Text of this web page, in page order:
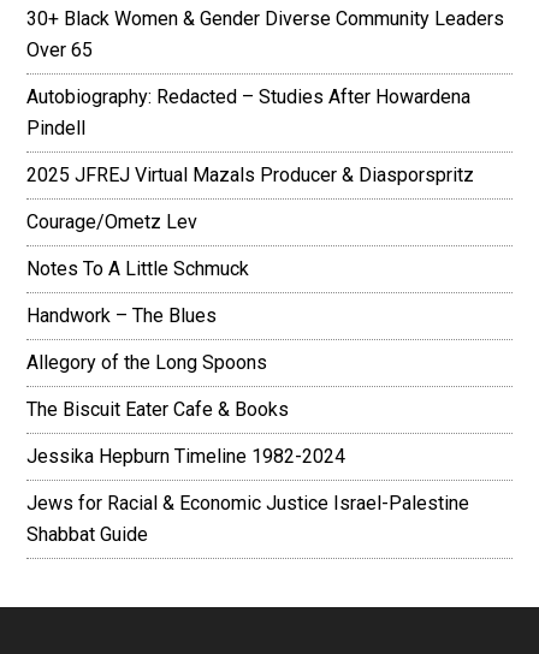
30+ Black Women & Gender Diverse Community Leaders
Over 65
Autobiography: Redacted – Studies After Howardena
Pindell
2025 JFREJ Virtual Mazals Producer & Diasporspritz
Courage/Ometz Lev
Notes To A Little Schmuck
Handwork – The Blues
Allegory of the Long Spoons
The Biscuit Eater Cafe & Books
Jessika Hepburn Timeline 1982-2024
Jews for Racial & Economic Justice Israel-Palestine
Shabbat Guide